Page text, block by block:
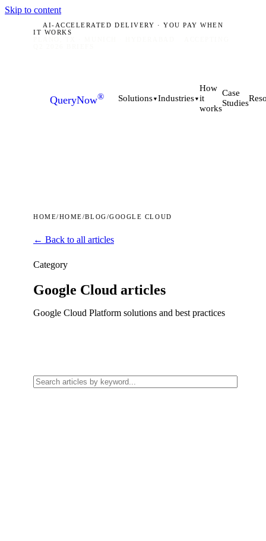
Skip to content
AI-ACCELERATED DELIVERY · YOU PAY WHEN
IT WORKS
QueryNow® Solutions ▼ Industries ▼
How
it
works
Case
Studies
HOME/HOME/BLOG/GOOGLE CLOUD
← Back to all articles
Category
Google Cloud articles
Google Cloud Platform solutions and best practices